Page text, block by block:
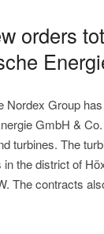
orders
Nordex Group
GmbH &
turbines. The
the district of
The contracts